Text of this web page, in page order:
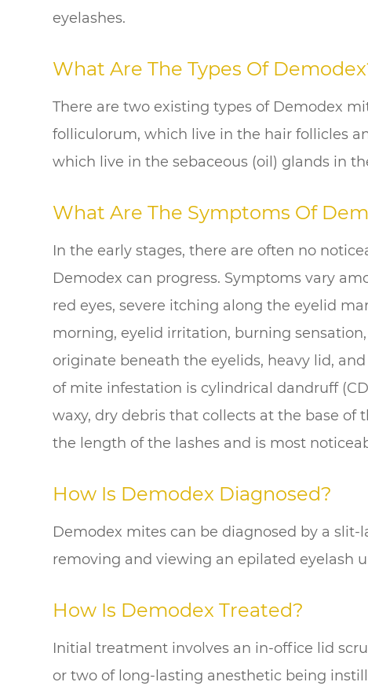
eyelashes.
What Are The Types Of
There are two existing types of Demodex
folliculorum, which live in the hair follicles
which live in the sebaceous (oil) glands in
What Are The Symptoms Of
In the early stages, there are often no
Demodex can progress. Symptoms vary
red eyes, severe itching along the eyelid
morning, eyelid irritation, burning
originate beneath the eyelids, heavy lid,
of mite infestation is cylindrical dandruff
waxy, dry debris that collects at the base of
the length of the lashes and is most
How Is Demodex Diagnosed?
Demodex mites can be diagnosed by a
removing and viewing an epilated eyelash
How Is Demodex Treated?
Initial treatment involves an in-office lid
or two of long-lasting anesthetic being